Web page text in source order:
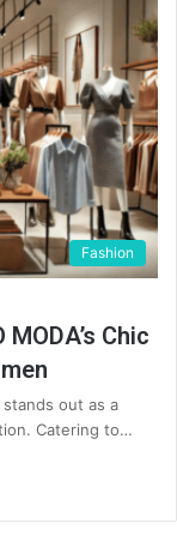
Fashion
Chic
out as a
Catering to…